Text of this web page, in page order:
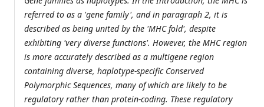
referred to as a 'gene family', and in paragraph 2, it is
described as being united by the 'MHC fold', despite
exhibiting 'very diverse functions'. However, the MHC region
is more accurately described as a multigene region
containing diverse, haplotype-specific Conserved
Polymorphic Sequences, many of which are likely to be
regulatory rather than protein-coding. These regulatory